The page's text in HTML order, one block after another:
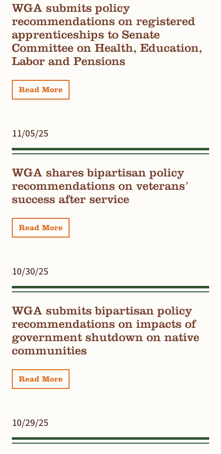
WGA submits policy
recommendations on registered
apprenticeships to Senate
Committee on Health, Education,
Labor and Pensions
Read More
11/05/25
WGA shares bipartisan policy
recommendations on veterans’
success after service
Read More
10/30/25
WGA submits bipartisan policy
recommendations on impacts of
government shutdown on native
communities
Read More
10/29/25